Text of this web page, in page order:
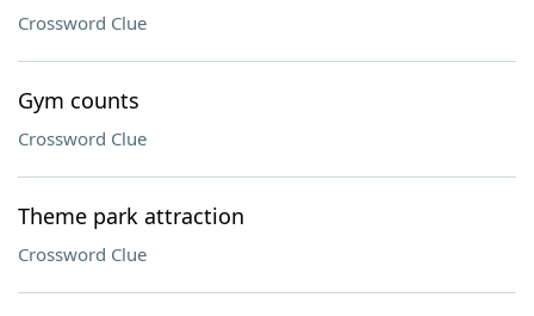
Crossword Clue
Gym counts
Crossword Clue
Theme park attraction
Crossword Clue